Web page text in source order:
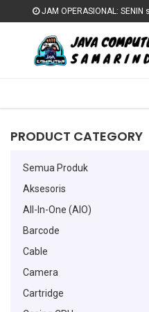
JAM OPERASIONAL:
JAM OPERASIONAL:
PRODUCT CATEGORY
Semua Produk
Aksesoris
All-In-One (AIO)
Barcode
Cable
Camera
Cartridge